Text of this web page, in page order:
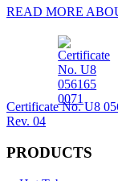
READ MORE
Certificate No. U8
Rev. 04
PRODUCTS